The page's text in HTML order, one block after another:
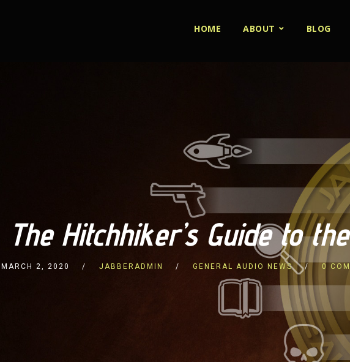
HOME ABOUT BLOG
The Hitchhiker’s Guide to
MARCH 2, 2020 JABBERADMIN GENERAL AUDIO NEWS 0